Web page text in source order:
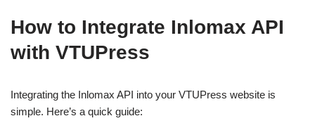
How to Integrate Inlomax API
with VTUPress
Integrating the Inlomax API into your VTUPress website is
simple. Here’s a quick guide: